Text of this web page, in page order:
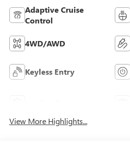
Adaptive Cruise
Control
4WD/AWD
Keyless Entry
View More Highlights...